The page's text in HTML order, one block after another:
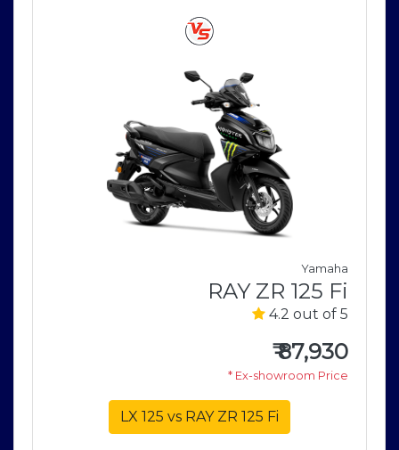
Yamaha
RAY ZR 125 Fi
4.2 out of 5
₹87,930
* Ex-showroom Price
LX 125 vs RAY ZR 125 Fi